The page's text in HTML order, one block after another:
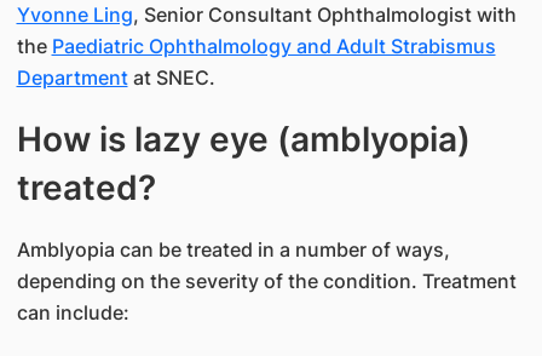
Yvonne Ling, Senior Consultant Ophthalmologist with
the Paediatric Ophthalmology and Adult Strabismus
Departmentat SNEC.
How is lazy eye (amblyopia)
treated?
Amblyopia can be treated in a number of ways,
depending on the severity of the condition. Treatment
can include: